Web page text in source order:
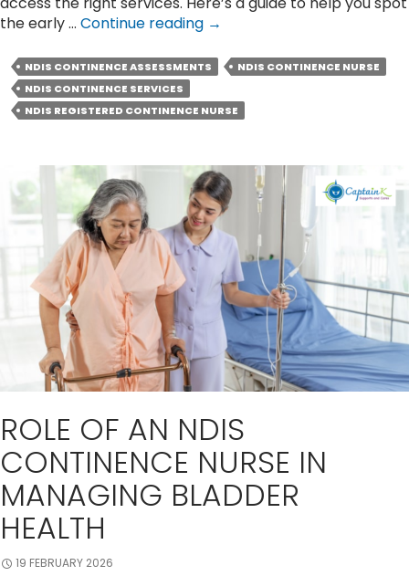
the early … Continue reading Early
You
Might
Need
Help
an
NDIS
Continence
Nurse
→
NDIS CONTINENCE ASSESSMENTS
NDIS CONTINENCE NURSE
NDIS CONTINENCE SERVICES
NDIS REGISTERED CONTINENCE NURSE
ROLE OF AN NDIS
CONTINENCE NURSE IN
MANAGING BLADDER
HEALTH
19 FEBRUARY 2026